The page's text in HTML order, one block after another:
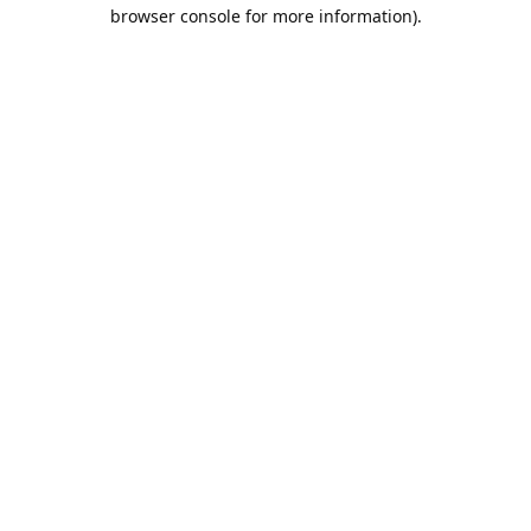
browser console for more information).